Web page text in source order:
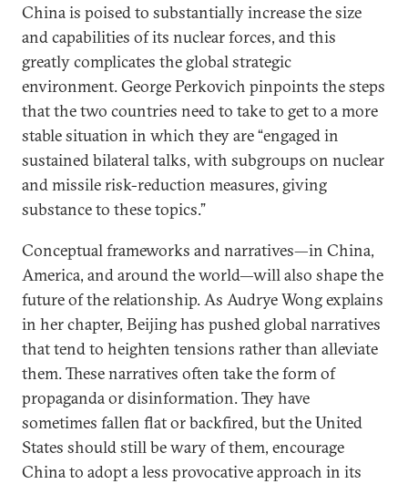
China is poised to substantially increase the size
and capabilities of its nuclear forces, and this
greatly complicates the global strategic
environment. George Perkovich pinpoints the steps
that the two countries need to take to get to a more
stable situation in which they are “engaged in
sustained bilateral talks, with subgroups on nuclear
and missile risk-reduction measures, giving
substance to these topics.”
Conceptual frameworks and narratives—in China,
America, and around the world—will also shape the
future of the relationship. As Audrye Wong explains
in her chapter, Beijing has pushed global narratives
that tend to heighten tensions rather than alleviate
them. These narratives often take the form of
propaganda or disinformation. They have
sometimes fallen flat or backfired, but the United
States should still be wary of them, encourage
China to adopt a less provocative approach in its